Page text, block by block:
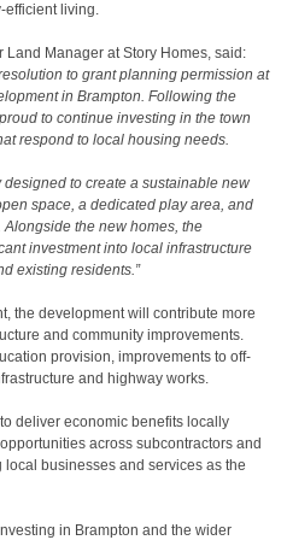
efficient living.
Manager at Story Homes, said:
to grant planning permission at
in Brampton. Following the
to continue investing in the town
respond to local housing needs.
to create a sustainable new
space, a dedicated play area, and
the new homes, the
investment into local infrastructure
existing residents.”
the development will contribute more
and community improvements.
provision, improvements to off-
and highway works.
deliver economic benefits locally
across subcontractors and
businesses and services as the
in Brampton and the wider